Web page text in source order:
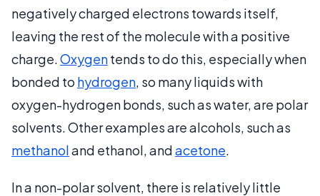
negatively charged electrons towards itself,
leaving the rest of the molecule with a positive
charge.Oxygentends to do this, especially when
bonded to hydrogen, so many liquids with
oxygen-hydrogen bonds, such as water, are polar
solvents. Other examples are alcohols, such as
methanoland ethanol, andacetone.
In a non-polar solvent, there is relatively little